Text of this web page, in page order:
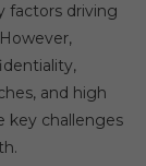
To
2029
factors driving
and high
key challenges